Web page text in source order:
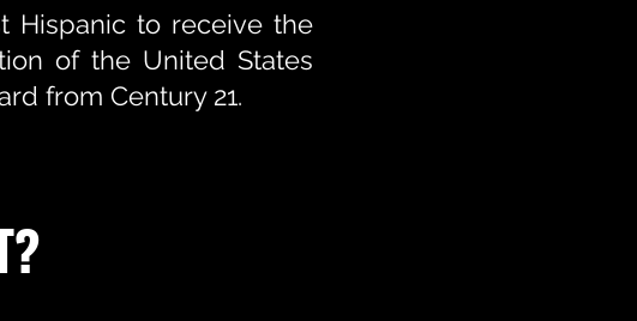
Hispanic to receive the
of the United States
from Century 21.